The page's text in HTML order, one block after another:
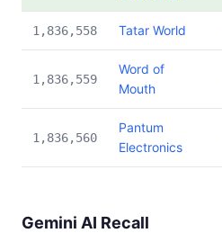
1,836,558 Tatar World
1,836,559
Word of
Mouth
1,836,560
Pantum
Electronics
Gemini AI Recall